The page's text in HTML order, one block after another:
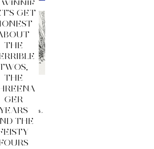
WINNIE
THE
POOH
FOR
NESS
GET
THE
THE
GER
YEARS
THE